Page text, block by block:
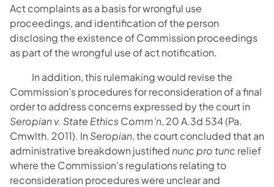
Act complaints as a basis for wrongful use
proceedings, and identification of the person
disclosing the existence of Commission proceedings
as part of the wrongful use of act notification.
In addition, this rulemaking would revise the
Commission’s procedures for reconsideration of a final
order to address concerns expressed by the court in
Seropian v. State Ethics Comm’n, 20 A.3d 534 (Pa.
Cmwlth. 2011). In Seropian, the court concluded that an
administrative breakdown justifiednunc pro tunc relief
where the Commission’s regulations relating to
reconsideration procedures were unclear and